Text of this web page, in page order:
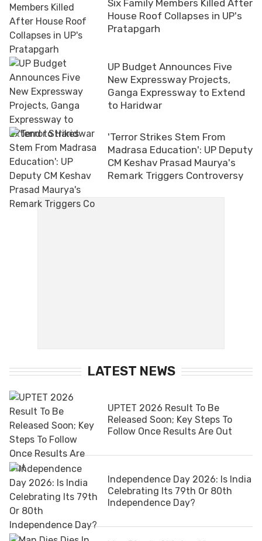
Six Family Members Killed After
House Roof Collapses in UP's
Pratapgarh
UP Budget Announces Five
New Expressway Projects,
Ganga Expressway to Extend
to Haridwar
'Terror Strikes Stem From
Madrasa Education': UP Deputy
CM Keshav Prasad Maurya's
Remark Triggers Controversy
LATEST NEWS
UPTET 2026 Result To Be
Released Soon; Key Steps To
Follow Once Results Are Out
Independence Day 2026: Is India
Celebrating Its 79th Or 80th
Independence Day?